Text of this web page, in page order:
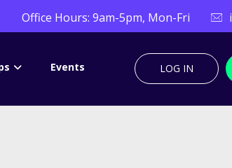
Office Hours: 9am-5pm, Mon-Fri
Events LOG IN